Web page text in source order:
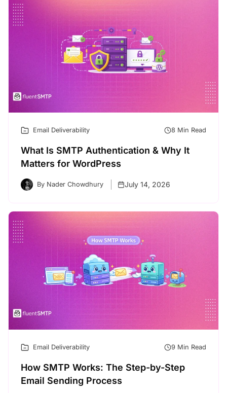
Email Deliverability 8 Min Read
What Is SMTP Authentication & Why It
Matters for WordPress
By Nader Chowdhury July 14, 2026
Email Deliverability 9 Min Read
How SMTP Works: The Step-by-Step
Email Sending Process